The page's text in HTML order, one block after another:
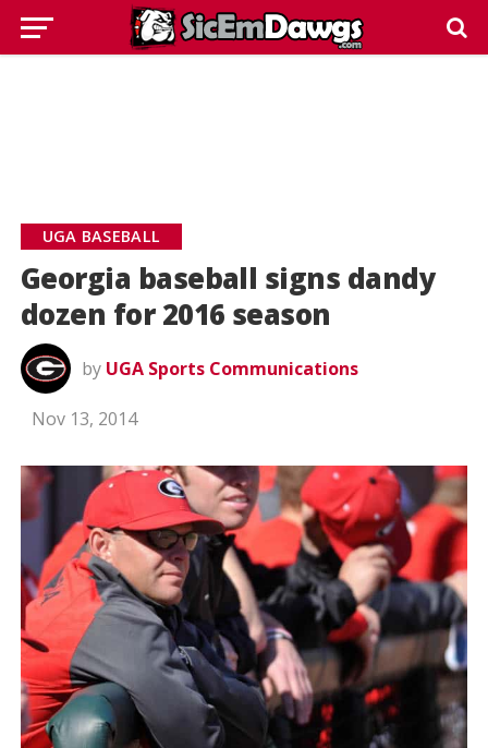
UGA BASEBALL
Georgia baseball signs dandy
dozen for 2016 season
by UGA Sports Communications
Nov 13, 2014